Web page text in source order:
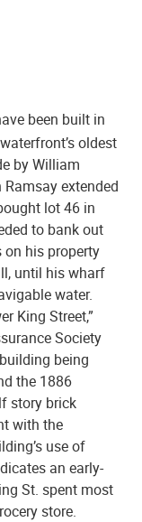
been built in
oldest
by William
extended
lot 46 in
to bank out
his property
until his wharf
water.
King Street,”
Society
being
the 1886
story brick
with the
use of
an early-
St. spent most
store.